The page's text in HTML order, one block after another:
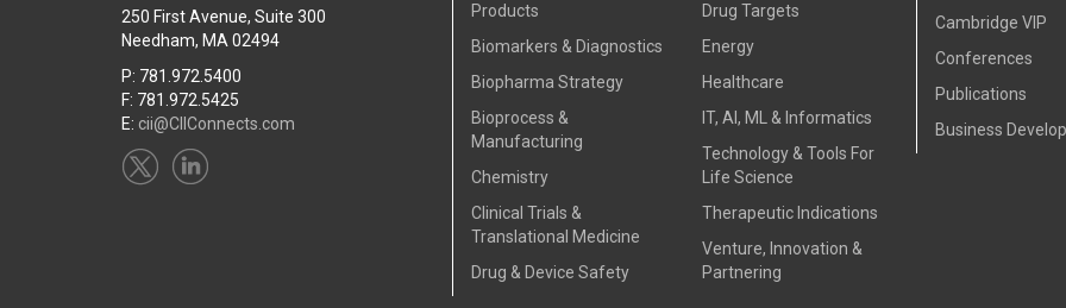
250 First Avenue, Suite 300
Needham, MA 02494
P: 781.972.5400
F: 781.972.5425
E: cii@CIIConnects.com
Products
Biomarkers & Diagnostics
Biopharma Strategy
Bioprocess &
Manufacturing
Chemistry
Clinical Trials &
Translational Medicine
Drug & Device Safety
Drug Targets
Energy
Healthcare
IT, AI, ML & Informatics
Technology & Tools For
Life Science
Therapeutic Indications
Venture, Innovation &
Partnering
Cambridge VIP
Conferences
Publications
Business